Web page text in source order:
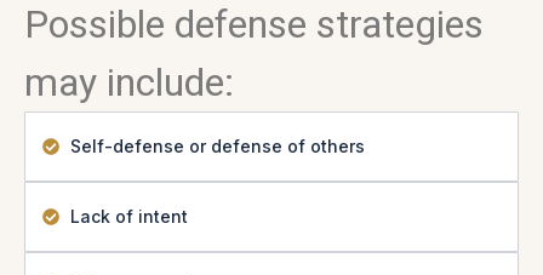
Possible defense strategies
may include:
Self-defense or defense of others
Lack of intent